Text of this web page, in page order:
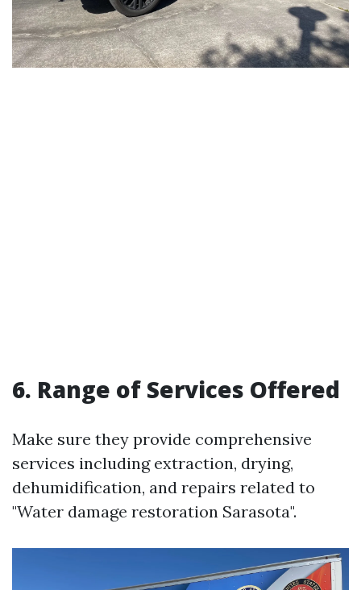
6. Range of Services Offered
Make sure they provide comprehensive
services including extraction, drying,
dehumidification, and repairs related to
"Water damage restoration Sarasota".